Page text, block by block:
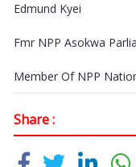
Edmund Kyei
Fmr NPP Asokwa
Member Of NPP
Share :